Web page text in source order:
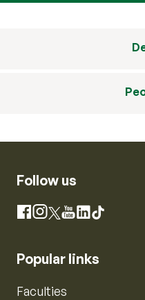
Follow us
Facebook
Instagram
X YouTube
LinkedIn
TikTok
Popular links
Faculties